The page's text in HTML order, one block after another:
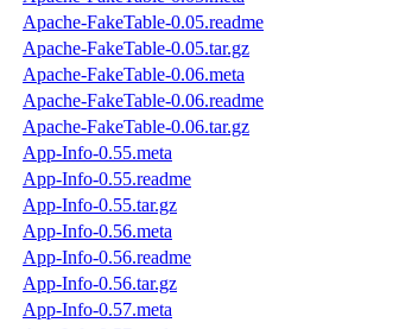
Apache-FakeTable-0.05.readme
Apache-FakeTable-0.05.tar.gz
Apache-FakeTable-0.06.meta
Apache-FakeTable-0.06.readme
Apache-FakeTable-0.06.tar.gz
App-Info-0.55.meta
App-Info-0.55.readme
App-Info-0.55.tar.gz
App-Info-0.56.meta
App-Info-0.56.readme
App-Info-0.56.tar.gz
App-Info-0.57.meta